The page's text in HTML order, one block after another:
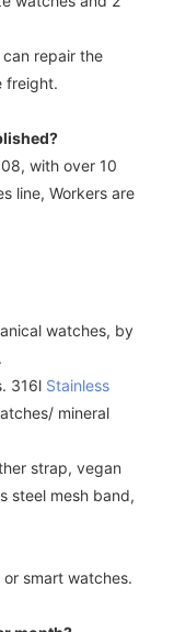
repair the
freight.
with over 10
line, Workers are
watches, by
316l Stainless
mineral
strap, vegan
steel mesh band,
smart watches.